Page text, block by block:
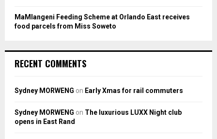
MaMlangeni Feeding Scheme at Orlando East receives
food parcels from Miss Soweto
RECENT COMMENTS
Sydney MORWENG on Early Xmas for rail commuters
Sydney MORWENG on The luxurious LUXX Night club
opens in East Rand